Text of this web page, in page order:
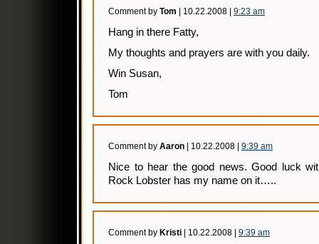
Comment by Tom | 10.22.2008 | 9:23 am
Hang in there Fatty,
My thoughts and prayers are with you daily.
Win Susan,
Tom
Comment by Aaron | 10.22.2008 | 9:39 am
Nice to hear the good news. Good luck
Rock Lobster has my name on it…..
Comment by Kristi | 10.22.2008 | 9:39 am